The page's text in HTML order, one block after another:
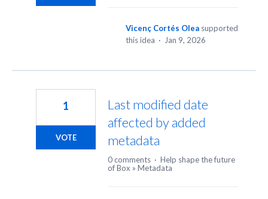
Vicenç Cortés Olea supported
this idea · Jan 9, 2026
Last modified date
affected by added
metadata
1
VOTE
0 comments · Help shape the future
of Box » Metadata